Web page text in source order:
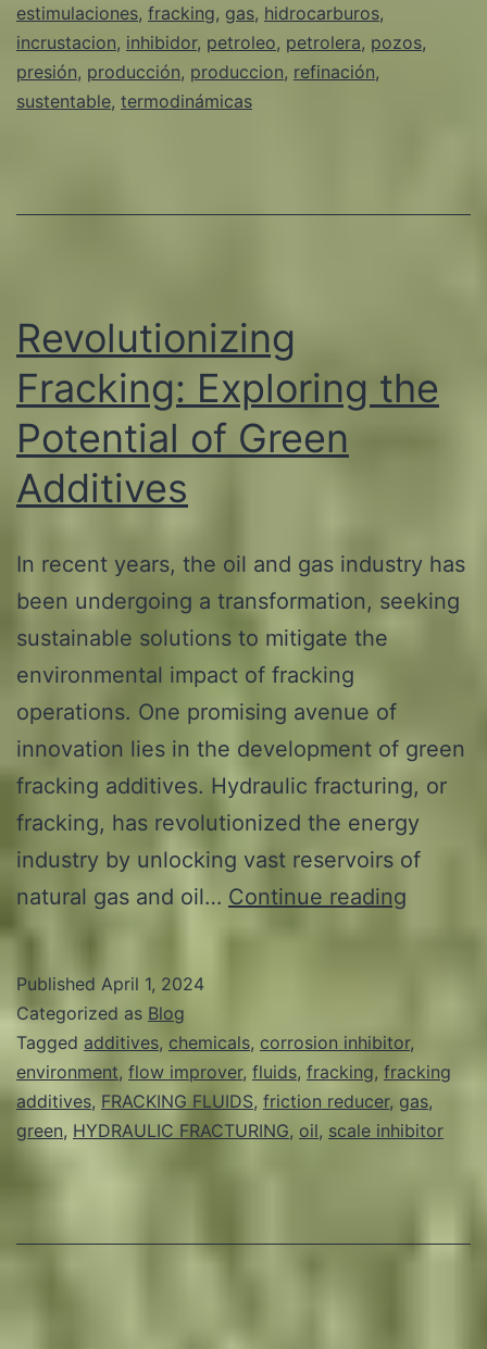
VERDES
Y
SUSTENTABLES
GAS
estimulaciones, fracking, gas, hidrocarburos,
incrustacion, inhibidor, petroleo, petrolera, pozos,
presión, producción, produccion, refinación,
sustentable, termodinámicas
Revolutionizing
Fracking: Exploring the
Potential of Green
Additives
In recent years, the oil and gas industry has
been undergoing a transformation, seeking
sustainable solutions to mitigate the
environmental impact of fracking
operations. One promising avenue of
innovation lies in the development of green
fracking additives. Hydraulic fracturing, or
fracking, has revolutionized the energy
industry by unlocking vast reservoirs of
natural gas and oil… Continue reading
of
Green
Published April 1, 2024
Categorized as Blog
Tagged additives, chemicals, corrosion inhibitor,
environment, flow improver, fluids, fracking, fracking
additives, FRACKING FLUIDS, friction reducer, gas,
green, HYDRAULIC FRACTURING, oil, scale inhibitor